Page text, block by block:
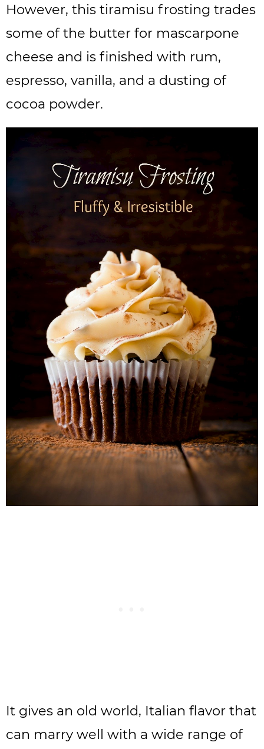
However, this tiramisu frosting trades
some of the butter for mascarpone
cheese and is finished with rum,
espresso, vanilla, and a dusting of
cocoa powder.
It gives an old world, Italian flavor that
can marry well with a wide range of